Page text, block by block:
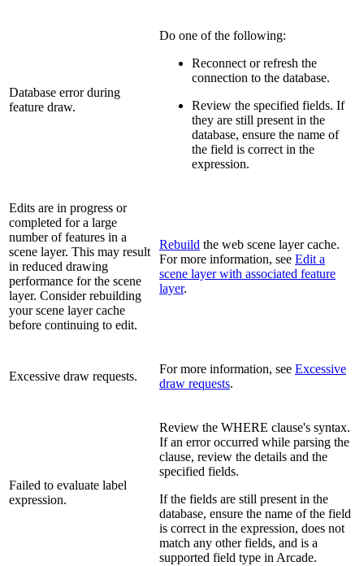
Database error during
feature draw.
Do one of the following:
Reconnect or refresh the
connection to the database.
Review the specified fields. If
they are still present in the
database, ensure the name of
the field is correct in the
expression.
Edits are in progress or
completed for a large
number of features in a
scene layer. This may result
in reduced drawing
performance for the scene
layer. Consider rebuilding
your scene layer cache
before continuing to edit.
Rebuild the web scene layer cache.
For more information, see Edit a
scene layer with associated feature
layer.
Excessive draw requests.
For more information, see Excessive
draw requests.
Failed to evaluate label
expression.
Review the WHERE clause's syntax.
If an error occurred while parsing the
clause, review the details and the
specified fields.
If the fields are still present in the
database, ensure the name of the field
is correct in the expression, does not
match any other fields, and is a
supported field type in Arcade.